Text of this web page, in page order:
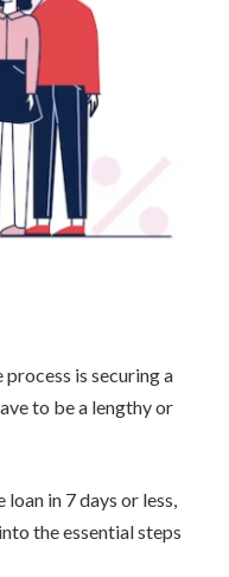
is securing a
to be a lengthy or
in 7 days or less,
the essential steps